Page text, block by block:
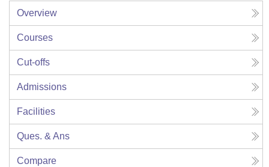
Overview
Courses
Cut-offs
Admissions
Facilities
Ques. & Ans
Compare